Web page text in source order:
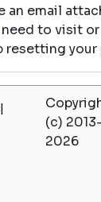
an email
to visit
resetting your
|
(c) 2013-
2026